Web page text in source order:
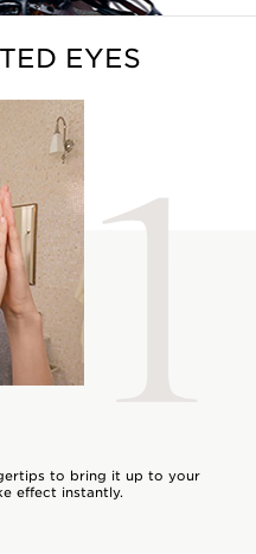
EYES
1
to bring it up to your
effect instantly.